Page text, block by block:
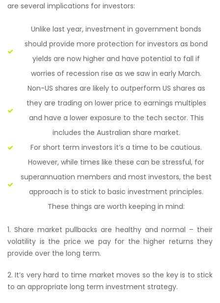
are several implications for investors:
Unlike last year, investment in government bonds
should provide more protection for investors as bond
yields are now higher and have potential to fall if
worries of recession rise as we saw in early March.
Non-US shares are likely to outperform US shares as
they are trading on lower price to earnings multiples
and have a lower exposure to the tech sector. This
includes the Australian share market.
For short term investors it’s a time to be cautious.
However, while times like these can be stressful, for
superannuation members and most investors, the best
approach is to stick to basic investment principles.
These things are worth keeping in mind:
1. Share market pullbacks are healthy and normal – their
volatility is the price we pay for the higher returns they
provide over the long term.
2. It’s very hard to time market moves so the key is to stick
to an appropriate long term investment strategy.